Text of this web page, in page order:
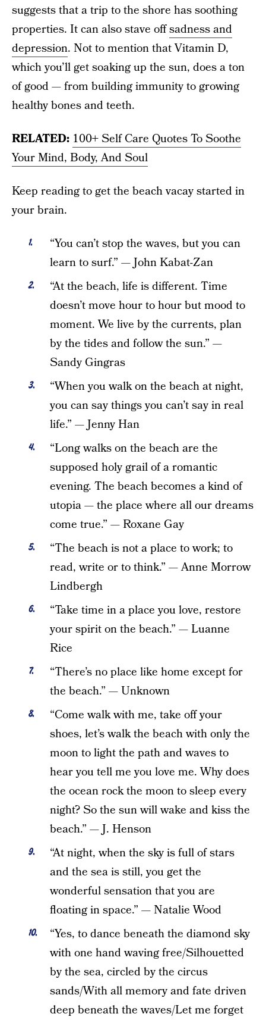
suggests that a trip to the shore has soothing
properties. It can also stave offsadness and
depression. Not to mention that Vitamin D,
which you’ll get soaking up the sun, does a ton
of good — from building immunity to growing
healthy bones and teeth.
RELATED: 100+ Self Care Quotes To Soothe
Your Mind, Body, And Soul
Keep reading to get the beach vacay started in
your brain.
“You can’t stop the waves, but you can
learn to surf.” — John Kabat-Zan
“At the beach, life is different. Time
doesn’t move hour to hour but mood to
moment. We live by the currents, plan
by the tides and follow the sun.” —
Sandy Gingras
“When you walk on the beach at night,
you can say things you can’t say in real
life.” — Jenny Han
“Long walks on the beach are the
supposed holy grail of a romantic
evening. The beach becomes a kind of
utopia — the place where all our dreams
come true.” — Roxane Gay
“The beach is not a place to work; to
read, write or to think.” — Anne Morrow
Lindbergh
“Take time in a place you love, restore
your spirit on the beach.” — Luanne
Rice
“There’s no place like home except for
the beach.” — Unknown
“Come walk with me, take off your
shoes, let’s walk the beach with only the
moon to light the path and waves to
hear you tell me you love me. Why does
the ocean rock the moon to sleep every
night? So the sun will wake and kiss the
beach.” — J. Henson
“At night, when the sky is full of stars
and the sea is still, you get the
wonderful sensation that you are
floating in space.” — Natalie Wood
“Yes, to dance beneath the diamond sky
with one hand waving free/Silhouetted
by the sea, circled by the circus
sands/With all memory and fate driven
deep beneath the waves/Let me forget